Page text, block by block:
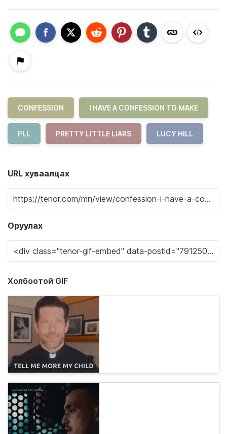
CONFESSION I HAVE A CONFESSION TO MAKE
PLL PRETTY LITTLE LIARS LUCY HILL
URL хуваалцах
Оруулах
Холбоотой GIF